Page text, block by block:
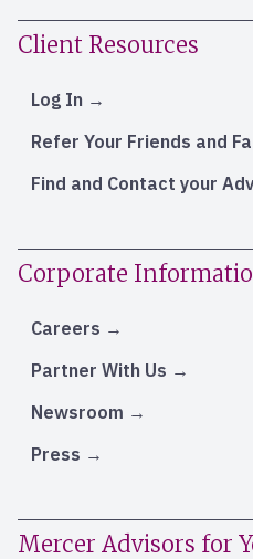
Client Resources
Log In
Refer Your Friends and
Find and Contact your
Corporate
Careers
Partner With Us
Newsroom
Press
Mercer Advisors for